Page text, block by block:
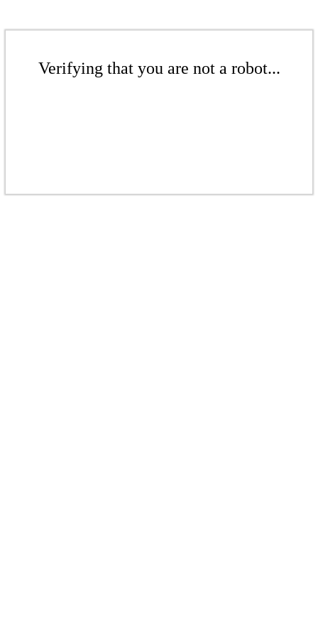
Verifying that you are not a robot...